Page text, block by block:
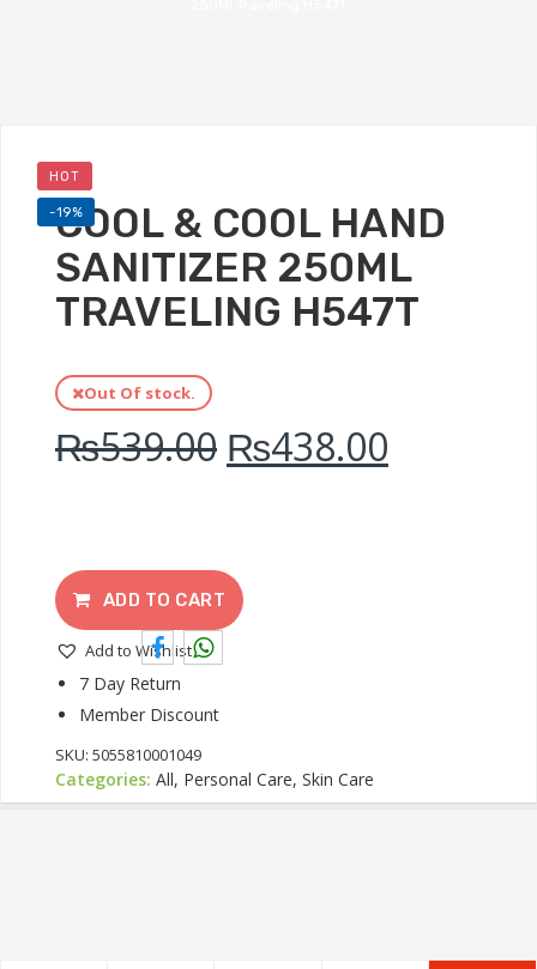
HOT
-19%
COOL & COOL HAND
SANITIZER 250ML
TRAVELING H547T
Out Of stock.
₨539.00 ₨438.00
Categories: All, Personal Care, Skin Care
ADD TO CART
Add to Wishlist
7 Day Return
Member Discount
SKU: 5055810001049